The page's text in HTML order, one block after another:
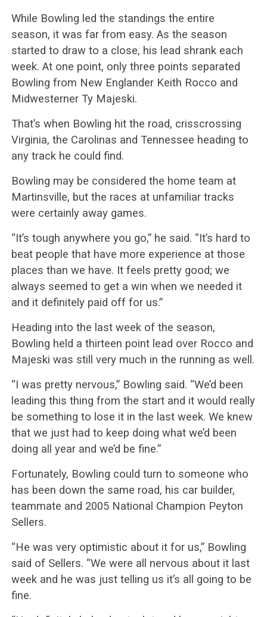
While Bowling led the standings the entire
season, it was far from easy. As the season
started to draw to a close, his lead shrank each
week. At one point, only three points separated
Bowling from New Englander Keith Rocco and
Midwesterner Ty Majeski.
That’s when Bowling hit the road, crisscrossing
Virginia, the Carolinas and Tennessee heading to
any track he could find.
Bowling may be considered the home team at
Martinsville, but the races at unfamiliar tracks
were certainly away games.
“It’s tough anywhere you go,” he said. “It’s hard to
beat people that have more experience at those
places than we have. It feels pretty good; we
always seemed to get a win when we needed it
and it definitely paid off for us.”
Heading into the last week of the season,
Bowling held a thirteen point lead over Rocco and
Majeski was still very much in the running as well.
“I was pretty nervous,” Bowling said. “We’d been
leading this thing from the start and it would really
be something to lose it in the last week. We knew
that we just had to keep doing what we’d been
doing all year and we’d be fine.”
Fortunately, Bowling could turn to someone who
has been down the same road, his car builder,
teammate and 2005 National Champion Peyton
Sellers.
“He was very optimistic about it for us,” Bowling
said of Sellers. “We were all nervous about it last
week and he was just telling us it’s all going to be
fine.